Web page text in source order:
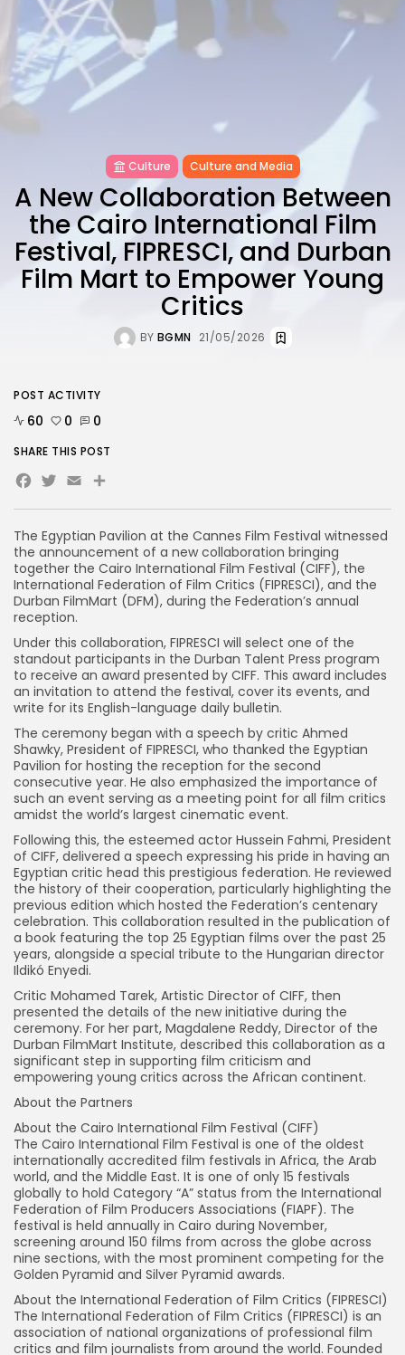
LATEST REVIEWS
FOLLOW US
Culture Culture and Media
A New Collaboration Between
the Cairo International Film
Festival, FIPRESCI, and Durban
Film Mart to Empower Young
Critics
BY BGMN 21/05/2026
The Egyptian Pavilion at the Cannes Film Festival witnessed
the announcement of a new collaboration bringing
together the Cairo International Film Festival (CIFF), the
International Federation of Film Critics (FIPRESCI), and the
Durban FilmMart (DFM), during the Federation’s annual
reception.
Under this collaboration, FIPRESCI will select one of the
standout participants in the Durban Talent Press program
to receive an award presented by CIFF. This award includes
an invitation to attend the festival, cover its events, and
write for its English-language daily bulletin.
The ceremony began with a speech by critic Ahmed
Shawky, President of FIPRESCI, who thanked the Egyptian
Pavilion for hosting the reception for the second
consecutive year. He also emphasized the importance of
such an event serving as a meeting point for all film critics
amidst the world’s largest cinematic event.
Following this, the esteemed actor Hussein Fahmi, President
of CIFF, delivered a speech expressing his pride in having an
Egyptian critic head this prestigious federation. He reviewed
the history of their cooperation, particularly highlighting the
previous edition which hosted the Federation’s centenary
celebration. This collaboration resulted in the publication of
a book featuring the top 25 Egyptian films over the past 25
years, alongside a special tribute to the Hungarian director
Ildikó Enyedi.
Critic Mohamed Tarek, Artistic Director of CIFF, then
presented the details of the new initiative during the
ceremony. For her part, Magdalene Reddy, Director of the
Durban FilmMart Institute, described this collaboration as a
significant step in supporting film criticism and
empowering young critics across the African continent.
About the Partners
About the Cairo International Film Festival (CIFF)
The Cairo International Film Festival is one of the oldest
internationally accredited film festivals in Africa, the Arab
world, and the Middle East. It is one of only 15 festivals
globally to hold Category “A” status from the International
Federation of Film Producers Associations (FIAPF). The
festival is held annually in Cairo during November,
screening around 150 films from across the globe across
nine sections, with the most prominent competing for the
Golden Pyramid and Silver Pyramid awards.
About the International Federation of Film Critics (FIPRESCI)
The International Federation of Film Critics (FIPRESCI) is an
association of national organizations of professional film
critics and film journalists from around the world. Founded
POST ACTIVITY
60 0 0
SHARE THIS POST
Facebook
Twitter
Email